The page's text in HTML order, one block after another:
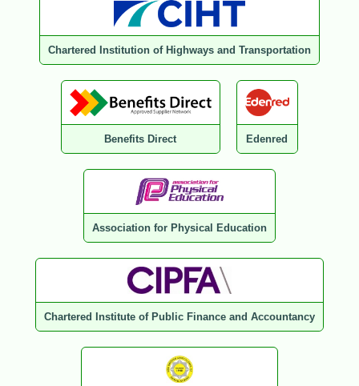
Chartered Institution of Highways and Transportation
Benefits Direct Edenred
Association for Physical Education
Chartered Institute of Public Finance and Accountancy